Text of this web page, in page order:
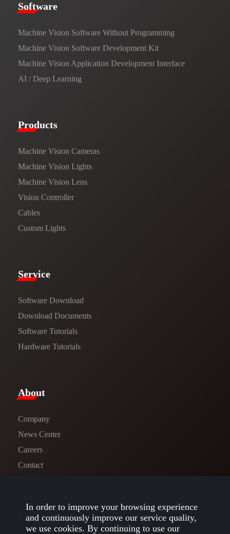
​​Software​
Machine Vision Software Without Programming
Machine Vision Software Development Kit
Machine Vision Application Development Interface
AI / Deep Learning
Products​
Machine Vision Cameras
Machine Vision Lights
Machine Vision Lens
Vision Controller
Cables
Custom Lights
Service​
Software Download
​​Download Documents​​
Software Tutorials​​
Hardware Tutorials
​About​
Company
News Center​
Careers
Contact
Follow us
In order to improve your browsing experience
and continuously improve our service quality,
we use cookies. By continuing to use our